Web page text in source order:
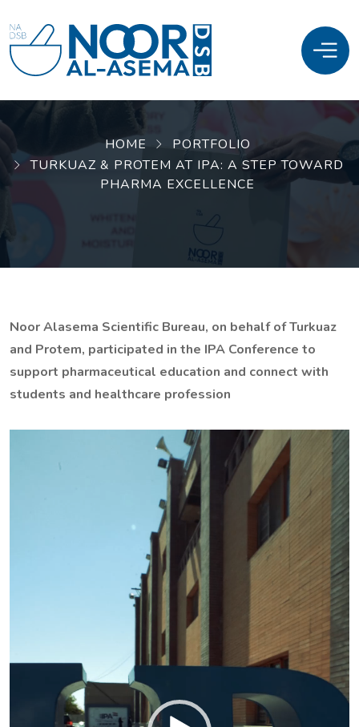
HOME
PORTFOLIO
TURKUAZ & PROTEM AT IPA: A STEP TOWARD
PHARMA EXCELLENCE
Noor Alasema Scientific Bureau, on behalf of Turkuaz
and Protem, participated in the IPA Conference to
support pharmaceutical education and connect with
students and healthcare profession